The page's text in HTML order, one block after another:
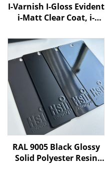
I-Varnish I-Gloss Evident
i-Matt Clear Coat, i-
Coat UV Resistant
Durable Nanotech
Powder Coating Paint
RAL 9005 Black Glossy
Solid Polyester Resin